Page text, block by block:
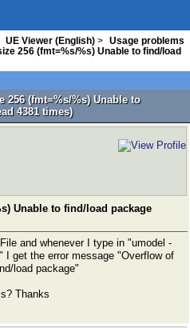
UE Viewer (English) >
Usage problems
256 (fmt=%s/%s) Unable to find/load
256 (fmt=%s/%s) Unable to
4381 times)
Unable to find/load package
and whenever I type in "umodel -
I get the error message "Overflow of
load package"
Thanks